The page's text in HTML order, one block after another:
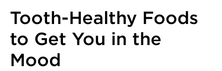
Tooth-Healthy Foods
to Get You in the
Mood